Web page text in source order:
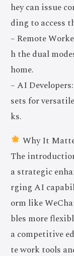
hey can issue
ding to access
– Remote
h the dual
home.
– AI
sets for
ks.
Why It
The
a strategic
rging AI
orm like
bles more
a competitive
te work tools